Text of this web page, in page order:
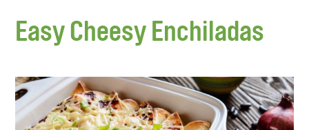
Easy Cheesy Enchiladas